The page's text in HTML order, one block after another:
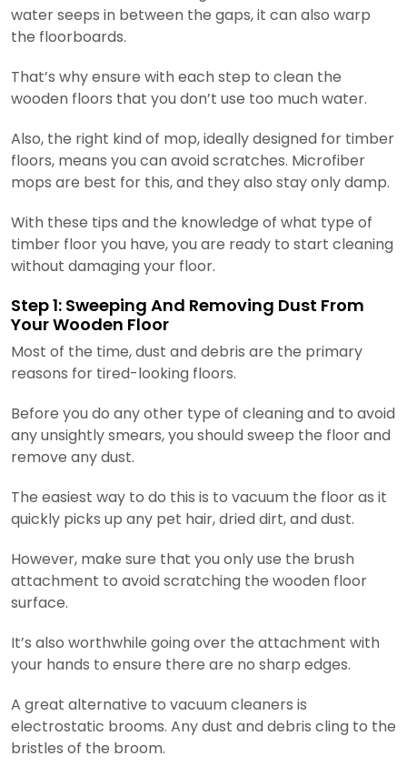
water seeps in between the gaps, it can also warp
the floorboards.
That’s why ensure with each step to clean the
wooden floors that you don’t use too much water.
Also, the right kind of mop, ideally designed for timber
floors, means you can avoid scratches. Microfiber
mops are best for this, and they also stay only damp.
With these tips and the knowledge of what type of
timber floor you have, you are ready to start cleaning
without damaging your floor.
Step 1: Sweeping And Removing Dust From
Your Wooden Floor
Most of the time, dust and debris are the primary
reasons for tired-looking floors.
Before you do any other type of cleaning and to avoid
any unsightly smears, you should sweep the floor and
remove any dust.
The easiest way to do this is to vacuum the floor as it
quickly picks up any pet hair, dried dirt, and dust.
However, make sure that you only use the brush
attachment to avoid scratching the wooden floor
surface.
It’s also worthwhile going over the attachment with
your hands to ensure there are no sharp edges.
A great alternative to vacuum cleaners is
electrostatic brooms. Any dust and debris cling to the
bristles of the broom.